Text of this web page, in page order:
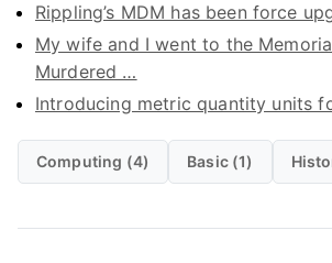
Rippling’s MDM has been force
My wife and I went to the
Murdered …
Introducing metric quantity units
Computing (4) Basic (1)